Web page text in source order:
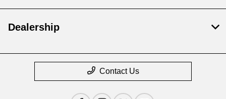
Dealership
Contact Us